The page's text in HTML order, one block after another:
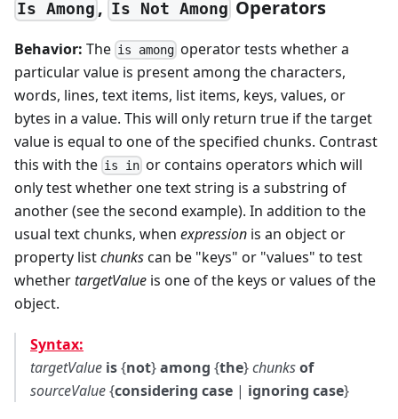
Is Among , Is Not Among Operators
Behavior: The is among operator tests whether a
particular value is present among the characters,
words, lines, text items, list items, keys, values, or
bytes in a value. This will only return true if the target
value is equal to one of the specified chunks. Contrast
this with the is in or contains operators which will
only test whether one text string is a substring of
another (see the second example). In addition to the
usual text chunks, when expression is an object or
property listchunkscan be "keys" or "values" to test
whethertargetValue is one of the keys or values of the
object.
Syntax:
targetValue is{not}among {the}chunksof
sourceValue{considering case | ignoring case}